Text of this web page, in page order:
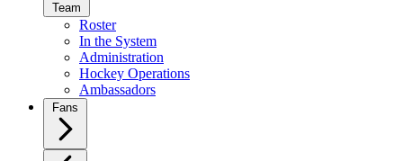
Team
Roster
In the System
Administration
Hockey Operations
Ambassadors
Fans